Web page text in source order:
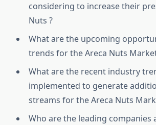
considering to increase their
Nuts ?
What are the upcoming
trends for the Areca Nuts
What are the recent industry
implemented to generate
streams for the Areca Nuts
Who are the leading companies